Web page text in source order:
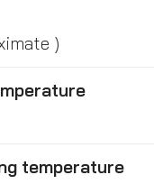
)
temperature